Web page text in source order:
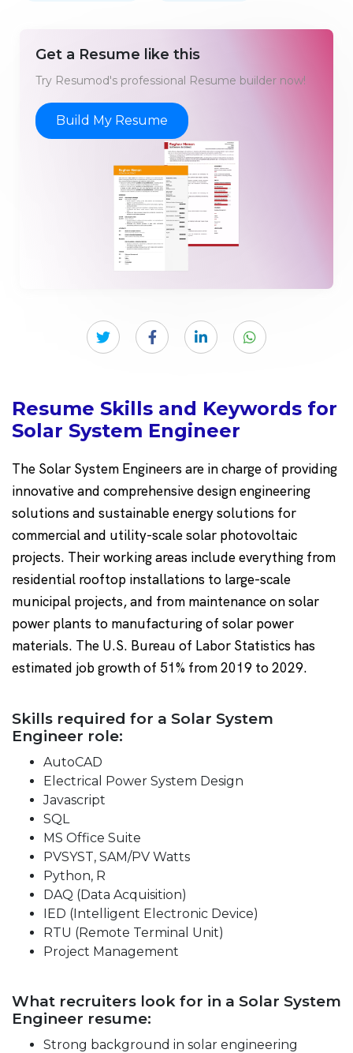
Get a Resume like this
Try Resumod's professional Resume builder now!
Build My Resume
Resume Skills and Keywords for
Solar System Engineer
The Solar System Engineers are in charge of providing
innovative and comprehensive design engineering
solutions and sustainable energy solutions for
commercial and utility-scale solar photovoltaic
projects. Their working areas include everything from
residential rooftop installations to large-scale
municipal projects, and from maintenance on solar
power plants to manufacturing of solar power
materials. The U.S. Bureau of Labor Statistics has
estimated job growth of 51% from 2019 to 2029.
Skills required for a Solar System
Engineer role:
AutoCAD
Electrical Power System Design
Javascript
SQL
MS Office Suite
PVSYST, SAM/PV Watts
Python, R
DAQ (Data Acquisition)
IED (Intelligent Electronic Device)
RTU (Remote Terminal Unit)
Project Management
What recruiters look for in a Solar System
Engineer resume:
Strong background in solar engineering